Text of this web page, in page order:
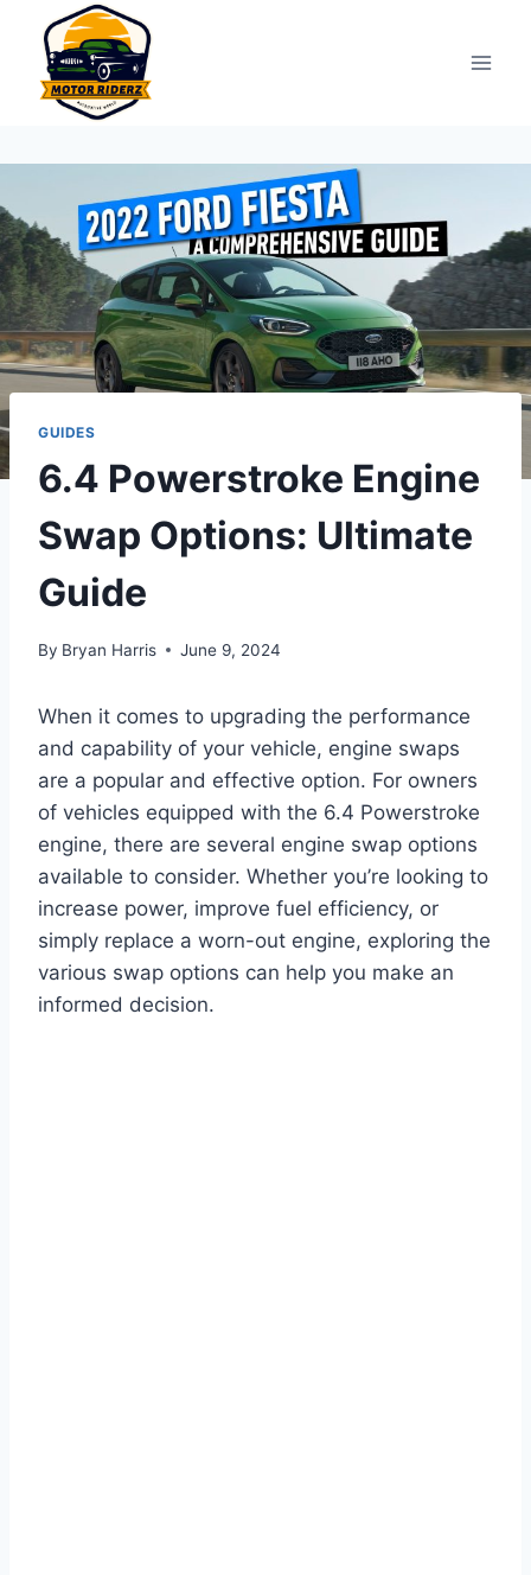
content
GUIDES
6.4 Powerstroke Engine
Swap Options: Ultimate
Guide
By Bryan Harris June 9, 2024
When it comes to upgrading the performance
and capability of your vehicle, engine swaps
are a popular and effective option. For owners
of vehicles equipped with the 6.4 Powerstroke
engine, there are several engine swap options
available to consider. Whether you’re looking to
increase power, improve fuel efficiency, or
simply replace a worn-out engine, exploring the
various swap options can help you make an
informed decision.